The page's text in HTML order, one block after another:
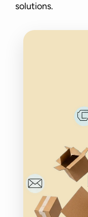
solutions.